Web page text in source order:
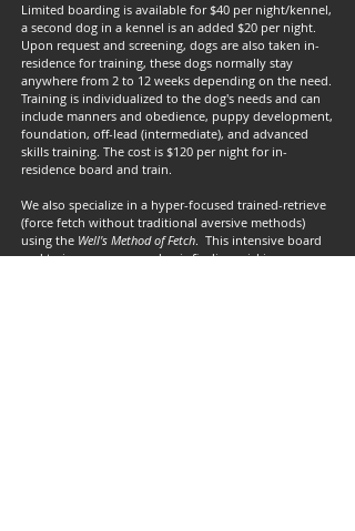
Limited boarding is available for $40 per night/kennel,
a second dog in a kennel is an added $20 per night.
Upon request and screening, dogs are also taken in-
residence for training, these dogs normally stay
anywhere from 2 to 12 weeks depending on the need.
Training is individualized to the dog's needs and can
include manners and obedience, puppy development,
foundation, off-lead (intermediate), and advanced
skills training. The cost is $120 per night for in-
residence board and train.
We also specialize in a hyper-focused trained-retrieve
(force fetch without traditional aversive methods)
using the Well's Method of Fetch. This intensive board
and train ensures your dog is finding, picking up,